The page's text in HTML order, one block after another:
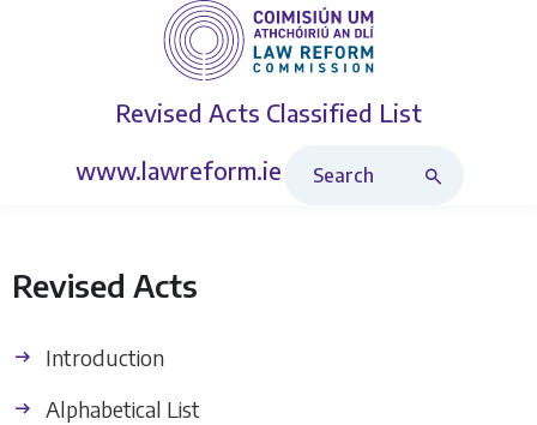
Revised Acts Classified List
www.lawreform.ie
Revised Acts
Introduction
Alphabetical List